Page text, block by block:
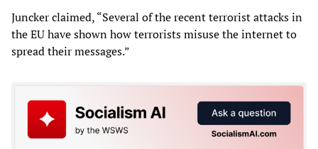
Juncker claimed, “Several of the recent terrorist attacks in
the EU have shown how terrorists misuse the internet to
spread their messages.”